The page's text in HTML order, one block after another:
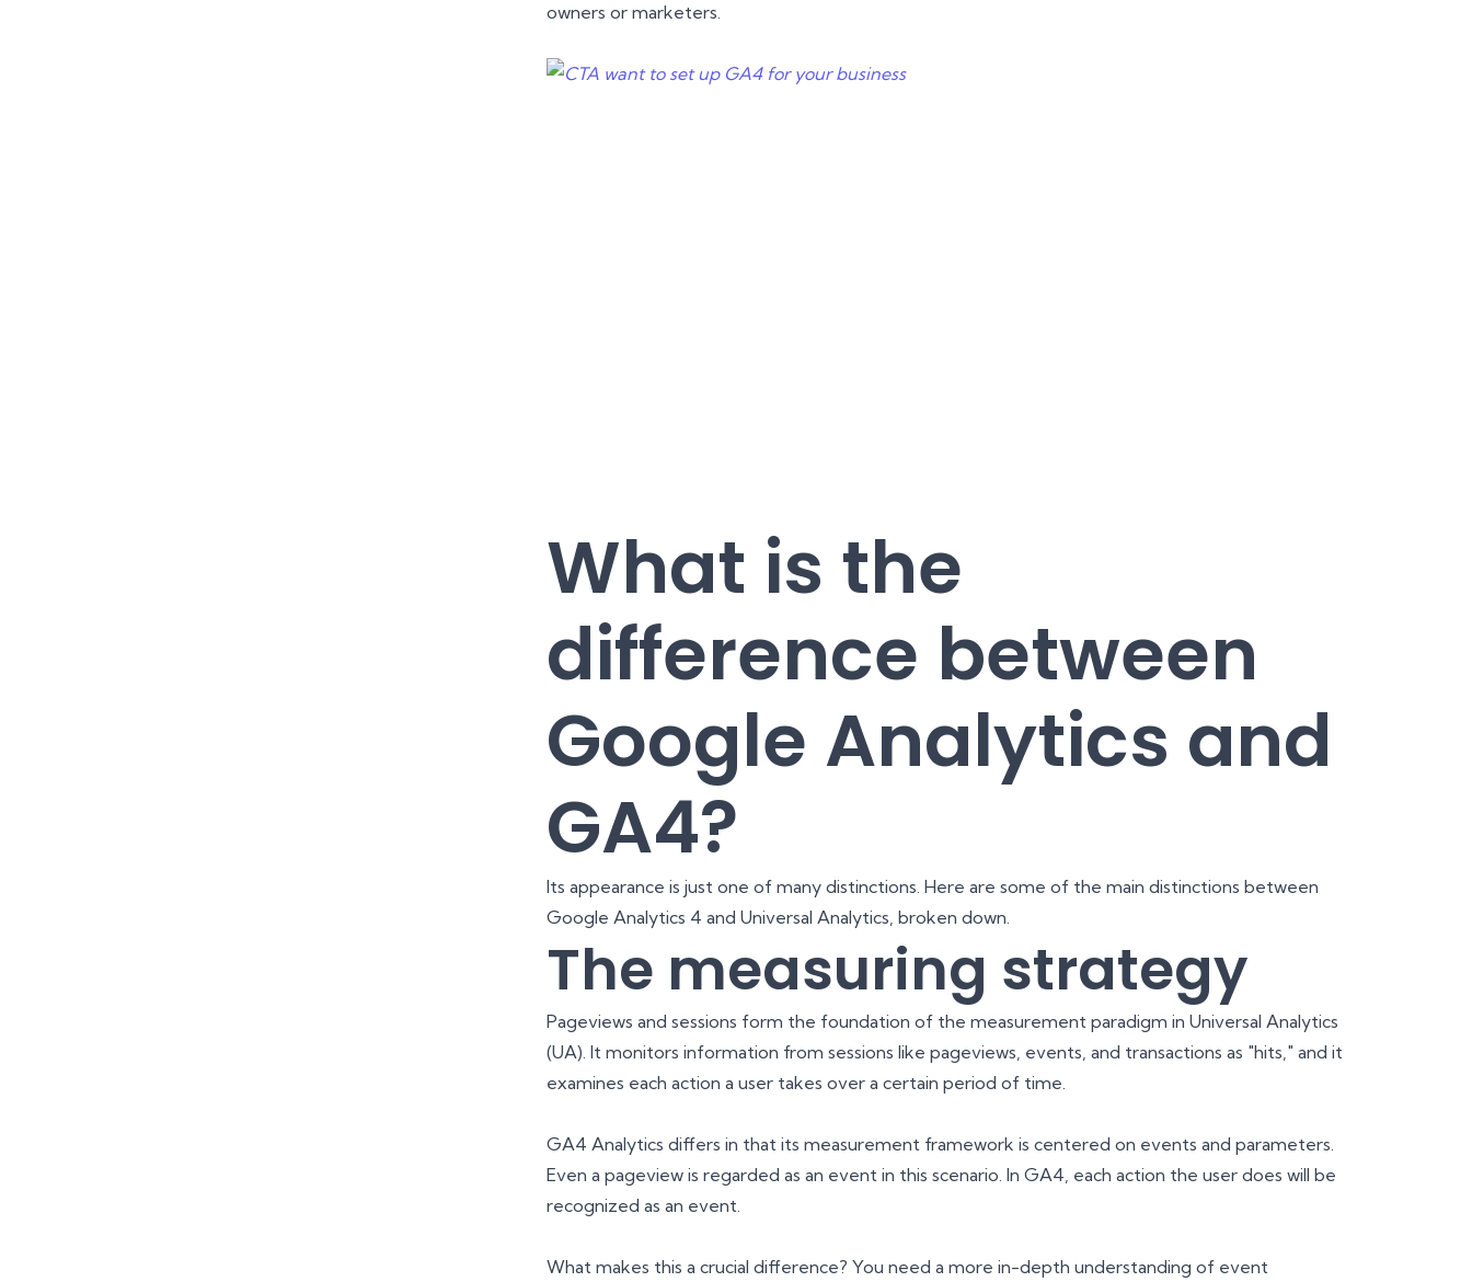
owners or marketers.
What is the
difference between
Google Analytics and
GA4?
Its appearance is just one of many distinctions. Here are some of the main distinctions between
Google Analytics 4 and Universal Analytics, broken down.
The measuring strategy
Pageviews and sessions form the foundation of the measurement paradigm in Universal Analytics
(UA). It monitors information from sessions like pageviews, events, and transactions as "hits," and it
examines each action a user takes over a certain period of time.
GA4 Analytics differs in that its measurement framework is centered on events and parameters.
Even a pageview is regarded as an event in this scenario. In GA4, each action the user does will be
recognized as an event.
What makes this a crucial difference? You need a more in-depth understanding of event